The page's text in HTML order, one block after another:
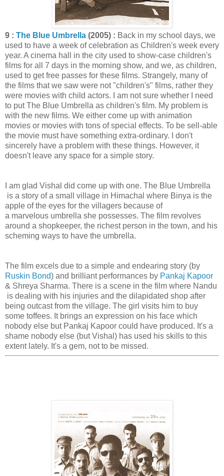
9 : The Blue Umbrella (2005) : Back in my school days, we
used to have a week of celebration as Children's week every
year. A cinema hall in the city used to show-case children's
films for all 7 days in the morning show, and we, as children,
used to get free passes for these films. Strangely, many of
the films that we saw were not "children's" films, rather they
were movies with child actors. I am not sure whether I need
to put The Blue Umbrella as children's film. My problem is
with the new films. We either come up with animation
movies or movies with tons of special effects. To be sell-able
the movie must have something extra-ordinary. I don't
sincerely have a problem with these things. However, it
doesn't leave any space for a simple story.
I am glad Vishal did come up with one. The Blue Umbrella
is a story of a small village in Himachal where Binya is the
apple of the eyes for the villagers because of
a marvelous umbrella she possesses. The film revolves
around a shopkeeper, the richest person in the town, and his
scheming ways to have the umbrella.
The film excels due to a simple and endearing story (by
Ruskin Bond) and brilliant performances by Pankaj Kapoor
& Shreya Sharma. There is a scene in the film where Nandu
is dealing with his injuries and the dilapidated shop after
being outcast from the village. The girl visits him to buy
some toffees. It brings an expression on his face which
nobody else but Pankaj Kapoor could have produced. It's a
shame nobody else (but Vishal) has used his skills to this
extent lately. It's a gem, not to be missed.